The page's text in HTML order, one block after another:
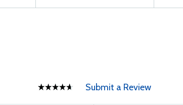
Submit a Review